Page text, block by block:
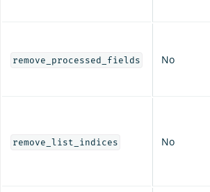
remove_processed_fields No
remove_list_indices No